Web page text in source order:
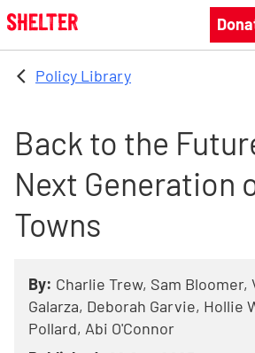
Skip to main content
Policy Library
Back to the
Next Generation
Towns
By: Charlie Trew, Sam Bloomer,
Galarza, Deborah Garvie, Hollie
Pollard, Abi O'Connor